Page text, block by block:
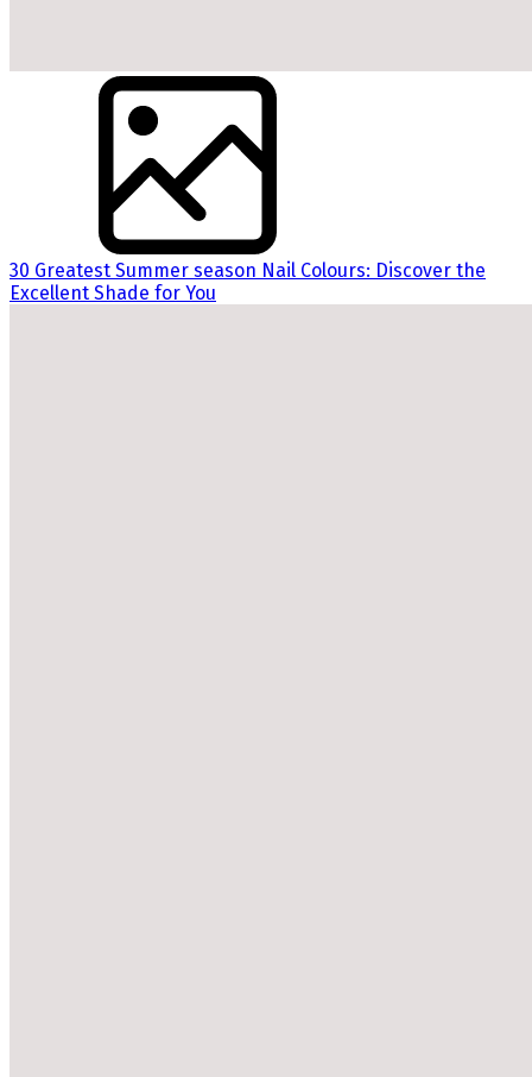
30 Greatest Summer season Nail Colours: Discover the
Excellent Shade for You